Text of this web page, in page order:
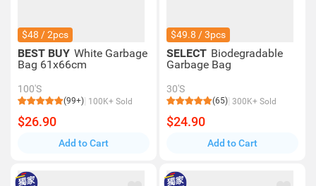
$48 / 2pcs
BEST BUY White Garbage
Bag 61x66cm
100'S
(99+) 100K+ Sold
$26.90
Add to Cart
$49.8 / 3pcs
SELECT Biodegradable
Garbage Bag
30'S
(65) 300K+ Sold
$24.90
Add to Cart